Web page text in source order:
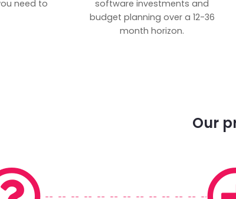
need to
software investments and
budget planning over a 12-36
month horizon.
Our